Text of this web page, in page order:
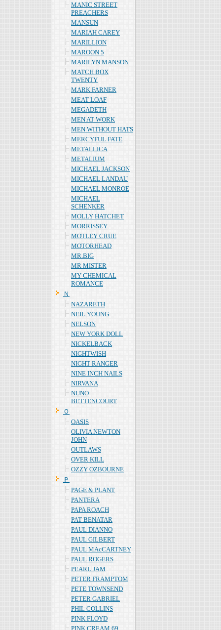
MANIC STREET
PREACHERS
MANSUN
MARIAH CAREY
MARILLION
MAROON 5
MARILYN MANSON
MATCH BOX
TWENTY
MARK FARNER
MEAT LOAF
MEGADETH
MEN AT WORK
MEN WITHOUT HATS
MERCYFUL FATE
METALLICA
METALIUM
MICHAEL JACKSON
MICHAEL LANDAU
MICHAEL MONROE
MICHAEL
SCHENKER
MOLLY HATCHET
MORRISSEY
MOTLEY CRUE
MOTORHEAD
MR.BIG
MR MISTER
MY CHEMICAL
ROMANCE
Ｎ
NAZARETH
NEIL YOUNG
NELSON
NEW YORK DOLL
NICKELBACK
NIGHTWISH
NIGHT RANGER
NINE INCH NAILS
NIRVANA
NUNO
BETTENCOURT
Ｏ
OASIS
OLIVIA NEWTON
JOHN
OUTLAWS
OVER KILL
OZZY OZBOURNE
Ｐ
PAGE & PLANT
PANTERA
PAPA ROACH
PAT BENATAR
PAUL DIANNO
PAUL GILBERT
PAUL MAcCARTNEY
PAUL ROGERS
PEARL JAM
PETER FRAMPTOM
PETE TOWNSEND
PETER GABRIEL
PHIL COLLINS
PINK FLOYD
PINK CREAM 69